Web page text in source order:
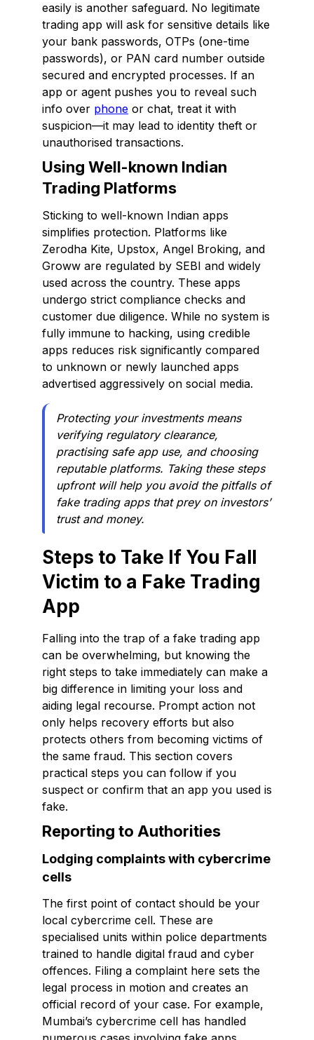
easily is another safeguard. No legitimate
trading app will ask for sensitive details like
your bank passwords, OTPs (one-time
passwords), or PAN card number outside
secured and encrypted processes. If an
app or agent pushes you to reveal such
info over phone or chat, treat it with
suspicion—it may lead to identity theft or
unauthorised transactions.
Using Well-known Indian
Trading Platforms
Sticking to well-known Indian apps
simplifies protection. Platforms like
Zerodha Kite, Upstox, Angel Broking, and
Groww are regulated by SEBI and widely
used across the country. These apps
undergo strict compliance checks and
customer due diligence. While no system is
fully immune to hacking, using credible
apps reduces risk significantly compared
to unknown or newly launched apps
advertised aggressively on social media.
Protecting your investments means
verifying regulatory clearance,
practising safe app use, and choosing
reputable platforms. Taking these steps
upfront will help you avoid the pitfalls of
fake trading apps that prey on investors’
trust and money.
Steps to Take If You Fall
Victim to a Fake Trading
App
Falling into the trap of a fake trading app
can be overwhelming, but knowing the
right steps to take immediately can make a
big difference in limiting your loss and
aiding legal recourse. Prompt action not
only helps recovery efforts but also
protects others from becoming victims of
the same fraud. This section covers
practical steps you can follow if you
suspect or confirm that an app you used is
fake.
Reporting to Authorities
Lodging complaints with cybercrime
cells
The first point of contact should be your
local cybercrime cell. These are
specialised units within police departments
trained to handle digital fraud and cyber
offences. Filing a complaint here sets the
legal process in motion and creates an
official record of your case. For example,
Mumbai’s cybercrime cell has handled